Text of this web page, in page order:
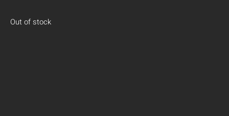
Out of stock